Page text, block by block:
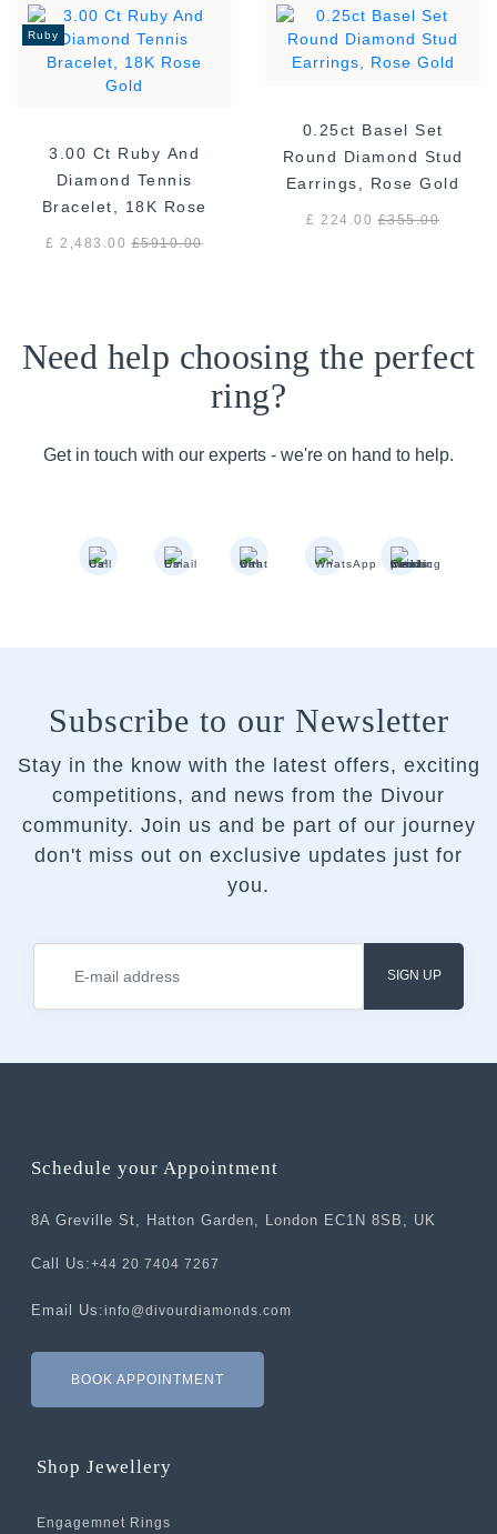
Ruby
3.00 Ct Ruby And
Diamond Tennis
Bracelet, 18K Rose
£ 2,483.00£5910.00
0.25ct Basel Set
Round Diamond Stud
Earrings, Rose Gold
£ 224.00£355.00
Need help choosing the perfect
ring?
Get in touch with our experts - we're on hand to help.
Subscribe to our Newsletter
Stay in the know with the latest offers, exciting
competitions, and news from the Divour
community. Join us and be part of our journey
don't miss out on exclusive updates just for
you.
SIGN UP
Schedule your Appointment
8A Greville St, Hatton Garden, London EC1N 8SB, UK
Call Us:+44 20 7404 7267
Email Us:info@divourdiamonds.com
BOOK APPOINTMENT
Shop Jewellery
Engagemnet Rings